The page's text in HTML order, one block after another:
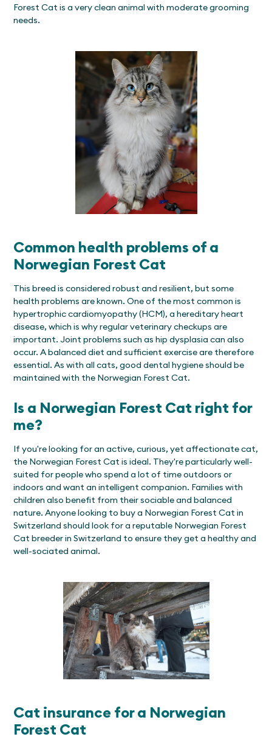
Forest Cat is a very clean animal with moderate grooming
needs.
Common health problems of a
Norwegian Forest Cat
This breed is considered robust and resilient, but some
health problems are known. One of the most common is
hypertrophic cardiomyopathy (HCM), a hereditary heart
disease, which is why regular veterinary checkups are
important. Joint problems such as hip dysplasia can also
occur. A balanced diet and sufficient exercise are therefore
essential. As with all cats, good dental hygiene should be
maintained with the Norwegian Forest Cat.
Is a Norwegian Forest Cat right for
me?
If you're looking for an active, curious, yet affectionate cat,
the Norwegian Forest Cat is ideal. They're particularly well-
suited for people who spend a lot of time outdoors or
indoors and want an intelligent companion. Families with
children also benefit from their sociable and balanced
nature. Anyone looking to buy a Norwegian Forest Cat in
Switzerland should look for a reputable Norwegian Forest
Cat breeder in Switzerland to ensure they get a healthy and
well-sociated animal.
Cat insurance for a Norwegian
Forest Cat